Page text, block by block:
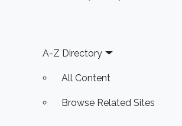
Footer
A-Z Directory
All Content
Browse Related Sites